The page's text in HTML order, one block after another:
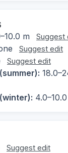
m Suggest
Suggest edit
Suggest edit
Suggest edit